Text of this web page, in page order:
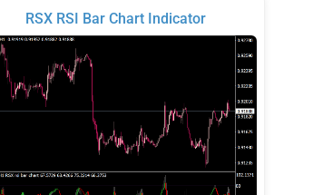
RSX RSI Bar Chart Indicator